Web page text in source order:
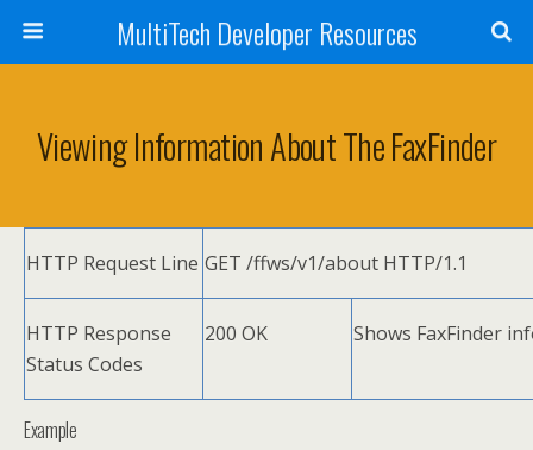
MultiTech Developer Resources
Viewing Information About The FaxFinder
HTTP Request Line GET /ffws/v1/about HTTP/1.1
HTTP Response
Status Codes
200 OK Shows FaxFinder
Example